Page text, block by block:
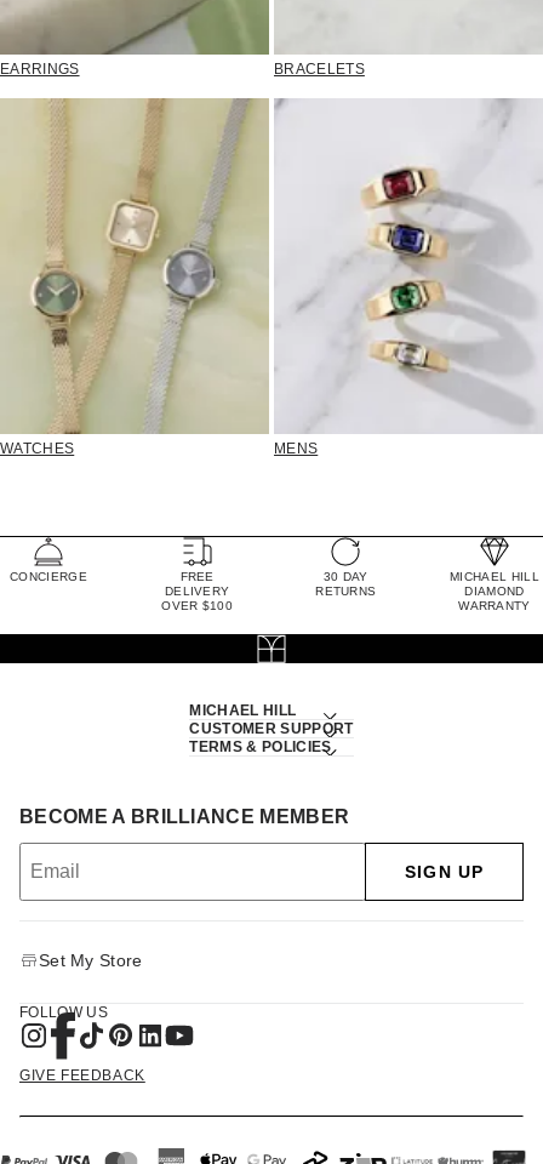
EARRINGS BRACELETS
WATCHES MENS
CONCIERGE
FREE
DELIVERY
OVER $100
30 DAY
RETURNS
MICHAEL HILL
DIAMOND
WARRANTY
MICHAEL HILL
CUSTOMER SUPPORT
TERMS & POLICIES
BECOME A BRILLIANCE MEMBER
SIGN UP
Set My Store
FOLLOW US
GIVE FEEDBACK